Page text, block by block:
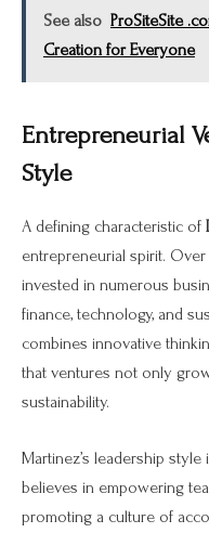
See also ProSiteSite
Creation for Everyone
Entrepreneurial
Style
A defining characteristic of
entrepreneurial spirit.
invested in numerous
finance, technology, and
combines innovative
that ventures not only
sustainability.
Martinez’s leadership
believes in empowering
promoting a culture of